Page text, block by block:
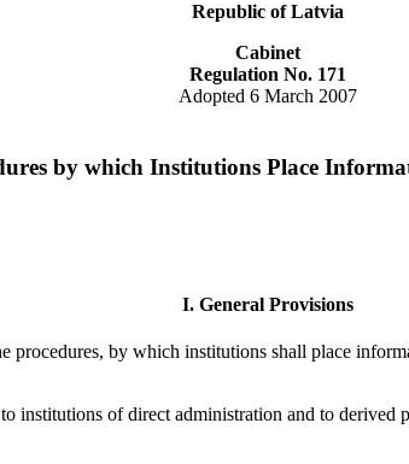
Republic of Latvia
Cabinet
Regulation No. 171
Adopted 6 March 2007
by which Institutions Place
I. General Provisions
procedures, by which institutions shall place
institutions of direct administration and to derived